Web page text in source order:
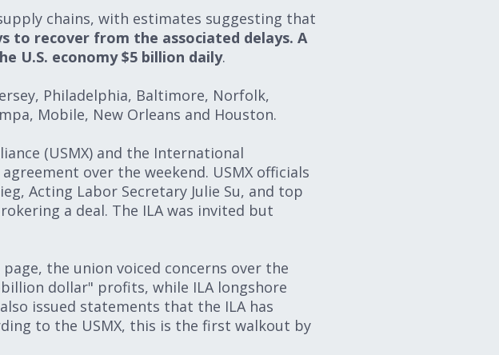
chains, with estimates suggesting that
to recover from the associated delays. A
U.S. economy $5 billion daily.
Philadelphia, Baltimore, Norfolk,
Mobile, New Orleans and Houston.
(USMX) and the International
over the weekend. USMX officials
Acting Labor Secretary Julie Su, and top
a deal. The ILA was invited but
the union voiced concerns over the
dollar" profits, while ILA longshore
issued statements that the ILA has
to the USMX, this is the first walkout by